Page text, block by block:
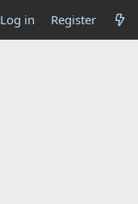
Log in Register